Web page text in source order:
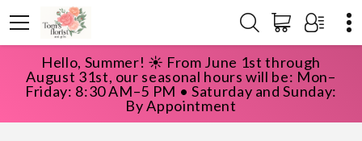
Hello, Summer! ☀️ From June 1st through
August 31st, our seasonal hours will be: Mon–
Friday: 8:30 AM–5 PM • Saturday and Sunday:
By Appointment
LOVE AND ROMANCE